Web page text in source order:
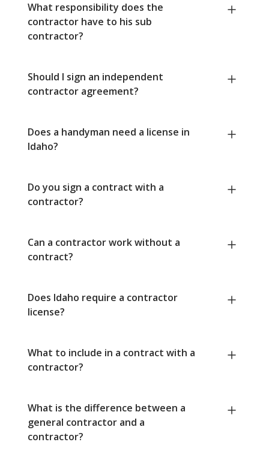
What responsibility does the
contractor have to his sub
contractor?
Should I sign an independent
contractor agreement?
Does a handyman need a license in
Idaho?
Do you sign a contract with a
contractor?
Can a contractor work without a
contract?
Does Idaho require a contractor
license?
What to include in a contract with a
contractor?
What is the difference between a
general contractor and a
contractor?